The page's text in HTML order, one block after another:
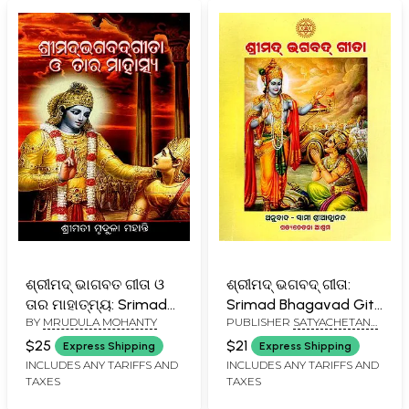
ଶ୍ରୀମଦ୍ ଭାଗବତ ଗୀତା ଓ
ତାର ମାହାତ୍ମ୍ୟ: Srimad
Bhagwat Gita O Tara
Mahatmya (Oriya)
BY MRUDULA MOHANTY
$25 Express Shipping
INCLUDES ANY TARIFFS AND
TAXES
ଶ୍ରୀମଦ୍ ଭଗବଦ୍ ଗୀତା:
Srimad Bhagavad Gita
(Oriya)
PUBLISHER SATYACHETANA
EDUCATIONAL TRUST
$21 Express Shipping
INCLUDES ANY TARIFFS AND
TAXES